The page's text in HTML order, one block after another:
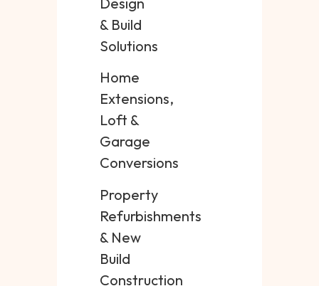
& Build
Solutions
Home
Extensions,
Loft &
Garage
Conversions
Property
Refurbishments
& New
Build
Construction